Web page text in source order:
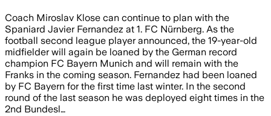
Coach Miroslav Klose can continue to plan with the
Spaniard Javier Fernandez at 1. FC Nürnberg. As the
football second league player announced, the 19-year-old
midfielder will again be loaned by the German record
champion FC Bayern Munich and will remain with the
Franks in the coming season. Fernandez had been loaned
by FC Bayern for the first time last winter. In the second
round of the last season he was deployed eight times in the
2nd Bundesl…